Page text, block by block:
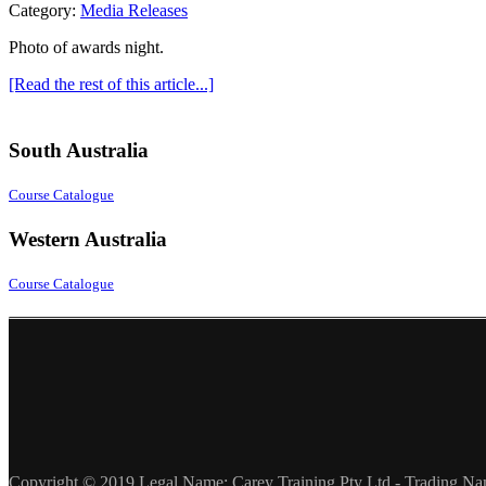
Category: Media Releases
Photo of awards night.
[Read the rest of this article...]
South Australia
Course Catalogue
Western Australia
Course Catalogue